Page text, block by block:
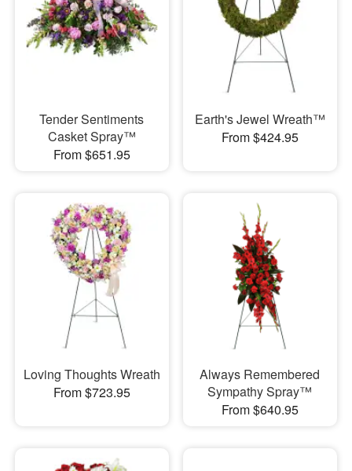
Tender Sentiments
Casket Spray™
From $651.95
Earth's Jewel Wreath™
From $424.95
Loving Thoughts Wreath
From $723.95
Always Remembered
Sympathy Spray™
From $640.95